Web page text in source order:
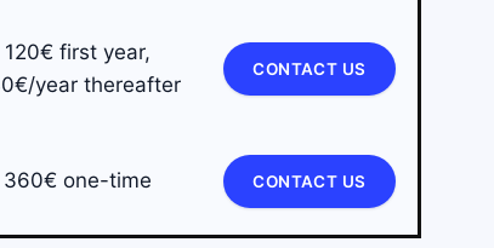
120€ first year,
year thereafter
CONTACT US
360€ one-time CONTACT US